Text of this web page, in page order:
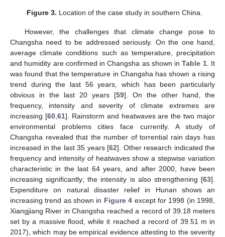
Figure 3. Location of the case study in southern China.
However, the challenges that climate change pose to
Changsha need to be addressed seriously. On the one hand,
average climate conditions such as temperature, precipitation
and humidity are confirmed in Changsha as shown inTable 1. It
was found that the temperature in Changsha has shown a rising
trend during the last 56 years, which has been particularly
obvious in the last 20 years [59]. On the other hand, the
frequency, intensity and severity of climate extremes are
increasing [60,61]. Rainstorm and heatwaves are the two major
environmental problems cities face currently. A study of
Changsha revealed that the number of torrential rain days has
increased in the last 35 years [62]. Other research indicated the
frequency and intensity of heatwaves show a stepwise variation
characteristic in the last 64 years, and after 2000, have been
increasing significantly; the intensity is also strengthening [63].
Expenditure on natural disaster relief in Hunan shows an
increasing trend as shown in Figure 4 except for 1998 (in 1998,
Xiangjiang River in Changsha reached a record of 39.18 meters
set by a massive flood, while it reached a record of 39.51 m in
2017), which may be empirical evidence attesting to the severity